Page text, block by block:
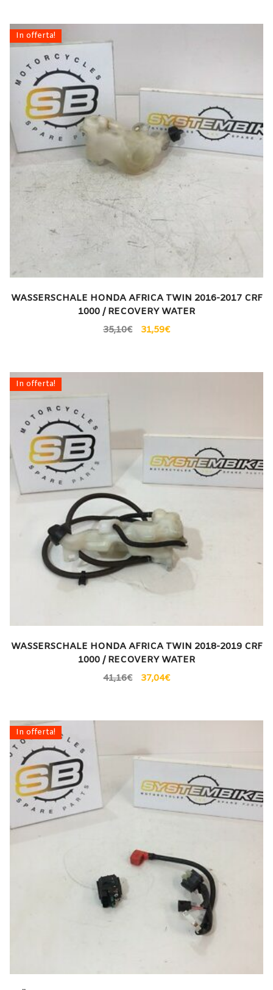
In offerta!
WASSERSCHALE HONDA AFRICA TWIN 2016-2017 CRF
1000 / RECOVERY WATER
35,10€ 31,59€
In offerta!
WASSERSCHALE HONDA AFRICA TWIN 2018-2019 CRF
1000 / RECOVERY WATER
41,16€ 37,04€
In offerta!